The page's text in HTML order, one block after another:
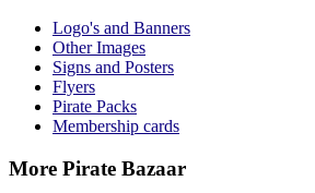
Logo's and Banners
Other Images
Signs and Posters
Flyers
Pirate Packs
Membership cards
More Pirate Bazaar